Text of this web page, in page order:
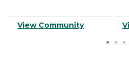
View Community